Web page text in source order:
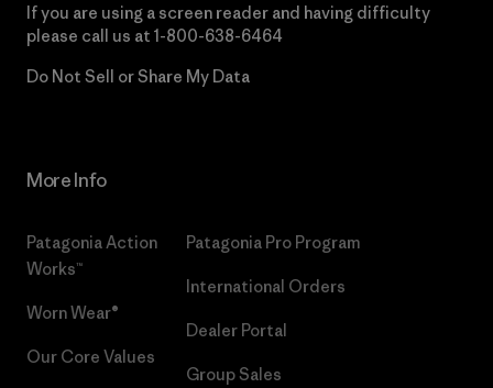
If you are using a screen reader and having difficulty
please call us at 1-800-638-6464
Do Not Sell or Share My Data
More Info
Patagonia Action
Works™
Worn Wear®
Our Core Values
Patagonia Pro Program
International Orders
Dealer Portal
Group Sales